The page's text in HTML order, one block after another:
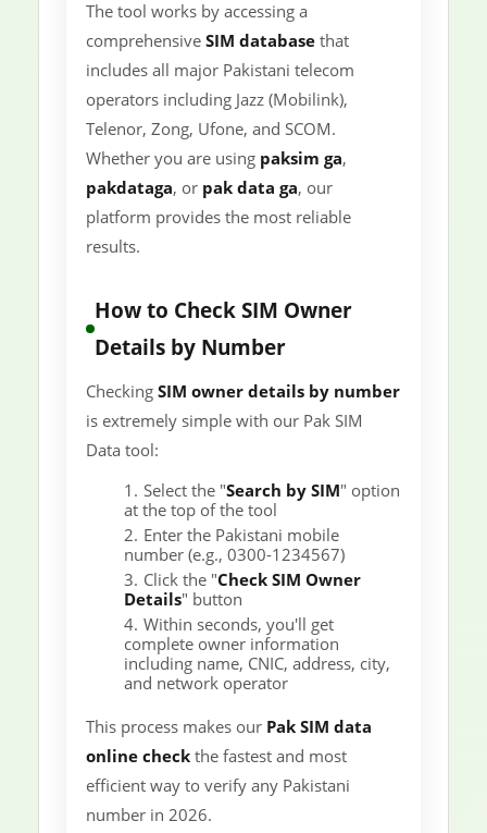
The tool works by accessing a
comprehensive SIM database that
includes all major Pakistani telecom
operators including Jazz (Mobilink),
Telenor, Zong, Ufone, and SCOM.
Whether you are using paksim ga,
pakdataga, or pak data ga, our
platform provides the most reliable
results.
How to Check SIM Owner
Details by Number
Checking SIM owner details by number
is extremely simple with our Pak SIM
Data tool:
Select the "Search by SIM" option
at the top of the tool
Enter the Pakistani mobile
number (e.g., 0300-1234567)
Click the "Check SIM Owner
Details" button
Within seconds, you'll get
complete owner information
including name, CNIC, address, city,
and network operator
This process makes our Pak SIM data
online check the fastest and most
efficient way to verify any Pakistani
number in 2026.